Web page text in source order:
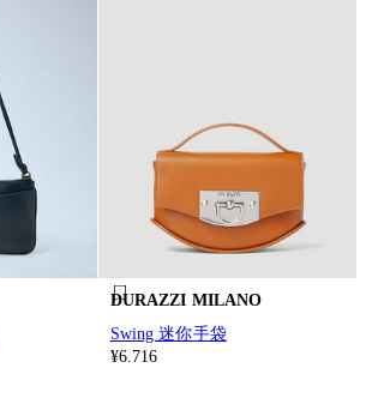
DURAZZI MILANO
Swing 迷你手袋
¥6.716